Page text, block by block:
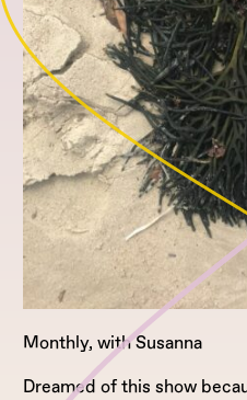
Monthly, with Susanna
Dreamed of this show